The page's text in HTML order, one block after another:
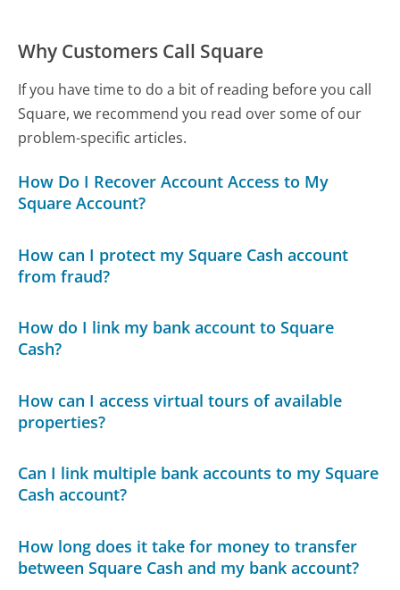
Why Customers Call Square
If you have time to do a bit of reading before you call
Square, we recommend you read over some of our
problem-specific articles.
How Do I Recover Account Access to My
Square Account?
How can I protect my Square Cash account
from fraud?
How do I link my bank account to Square
Cash?
How can I access virtual tours of available
properties?
Can I link multiple bank accounts to my Square
Cash account?
How long does it take for money to transfer
between Square Cash and my bank account?